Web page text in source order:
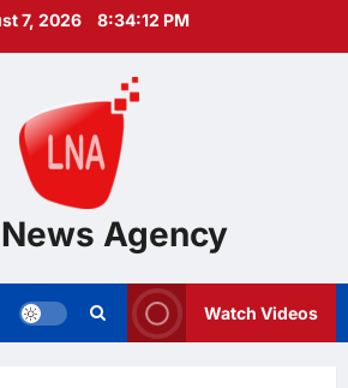
7, 2026 8:34:13 PM
Agency
Watch Videos